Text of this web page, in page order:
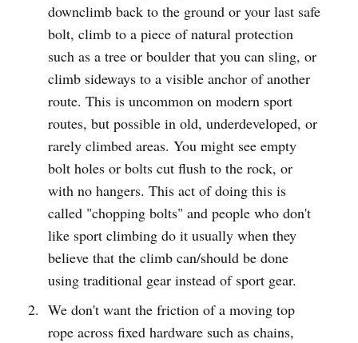
downclimb back to the ground or your last safe
bolt, climb to a piece of natural protection
such as a tree or boulder that you can sling, or
climb sideways to a visible anchor of another
route. This is uncommon on modern sport
routes, but possible in old, underdeveloped, or
rarely climbed areas. You might see empty
bolt holes or bolts cut flush to the rock, or
with no hangers. This act of doing this is
called "chopping bolts" and people who don't
like sport climbing do it usually when they
believe that the climb can/should be done
using traditional gear instead of sport gear.
We don't want the friction of a moving top
rope across fixed hardware such as chains,